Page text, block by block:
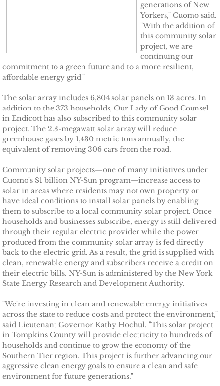
TCCPI 2010
TCCPI 2011
TCCPI 2012
TCCPI in the News
Cornell Chronicle 4-28-11
Ithaca Journal 1-4-11
Ithaca Journal 12-6-10
Ithaca Journal 2-9-11
Post-Standard 11-21-10
Ithaca Journal 4-1-11
Ithaca Journal 5-26-11
Ithaca Journal 6-10-11
generations of New
Yorkers," Cuomo said.
"With the addition of
this community solar
project, we are
continuing our
commitment to a green future and to a more resilient,
affordable energy grid."
The solar array includes 6,804 solar panels on 13 acres. In
addition to the 373 households, Our Lady of Good Counsel
in Endicott has also subscribed to this community solar
project. The 2.3-megawatt solar array will reduce
greenhouse gases by 1,430 metric tons annually, the
equivalent of removing 306 cars from the road.
Community solar projects—one of many initiatives under
Cuomo's $1 billion NY-Sun program—increase access to
solar in areas where residents may not own property or
have ideal conditions to install solar panels by enabling
them to subscribe to a local community solar project. Once
households and businesses subscribe, energy is still delivered
through their regular electric provider while the power
produced from the community solar array is fed directly
back to the electric grid. As a result, the grid is supplied with
clean, renewable energy and subscribers receive a credit on
their electric bills. NY-Sun is administered by the New York
State Energy Research and Development Authority.
"We're investing in clean and renewable energy initiatives
across the state to reduce costs and protect the environment,"
said Lieutenant Governor Kathy Hochul. "This solar project
in Tompkins County will provide electricity to hundreds of
households and continue to grow the economy of the
Southern Tier region. This project is further advancing our
aggressive clean energy goals to ensure a clean and safe
environment for future generations."